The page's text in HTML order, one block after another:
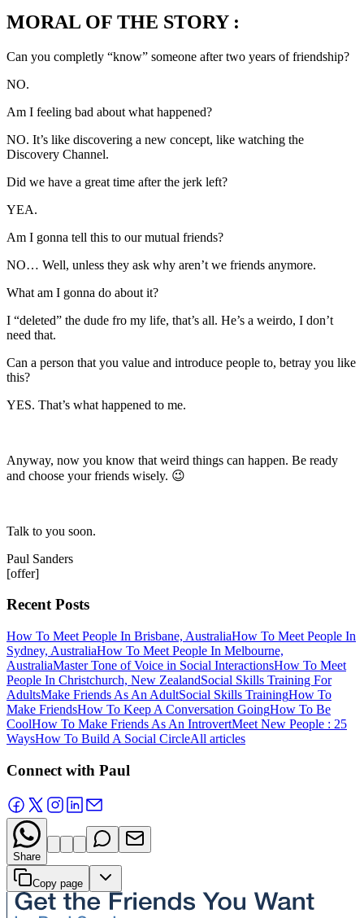
MORAL OF THE STORY :
Can you completly “know” someone after two years of friendship?
NO.
Am I feeling bad about what happened?
NO. It’s like discovering a new concept, like watching the
Discovery Channel.
Did we have a great time after the jerk left?
YEA.
Am I gonna tell this to our mutual friends?
NO… Well, unless they ask why aren’t we friends anymore.
What am I gonna do about it?
I “deleted” the dude fro my life, that’s all. He’s a weirdo, I don’t
need that.
Can a person that you value and introduce people to, betray you like
this?
YES. That’s what happened to me.
Anyway, now you know that weird things can happen. Be ready
and choose your friends wisely. 😉
Talk to you soon.
Paul Sanders
[offer]
Recent Posts
How To Meet People In Brisbane, AustraliaHow To Meet People In
Sydney, AustraliaHow To Meet People In Melbourne,
AustraliaMaster Tone of Voice in Social InteractionsHow To Meet
People In Christchurch, New ZealandSocial Skills Training For
AdultsMake Friends As An AdultSocial Skills TrainingHow To
Make FriendsHow To Keep A Conversation GoingHow To Be
CoolHow To Make Friends As An IntrovertMeet New People : 25
WaysHow To Build A Social CircleAll articles
Connect with Paul
Share
Copy page